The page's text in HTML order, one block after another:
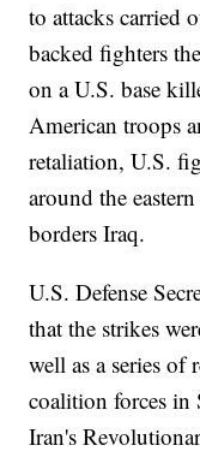
to attacks carried
backed fighters
on a U.S. base
American troops
retaliation, U.S.
around the
borders Iraq.
U.S. Defense
that the strikes
well as a series of
coalition forces
Iran's